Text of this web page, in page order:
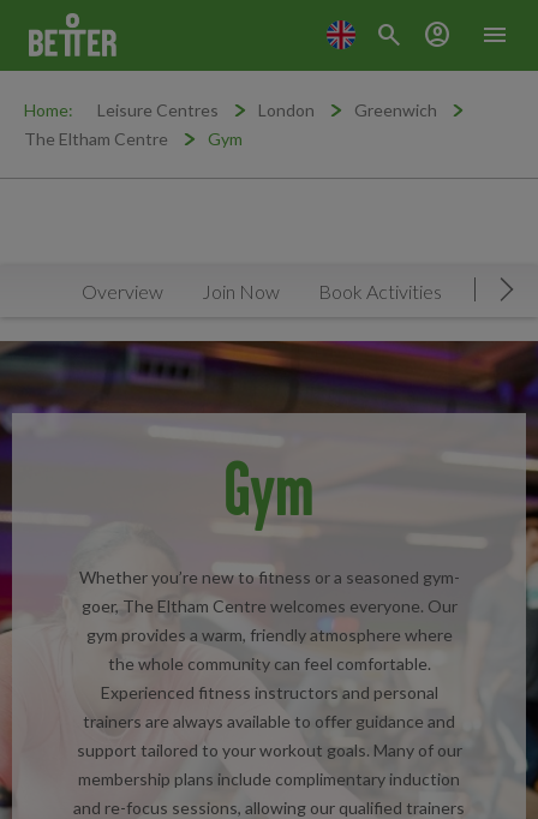
menu
search account_circle
Home: Leisure Centres London
Greenwich
The Eltham Centre
Gym
Overview Join Now Book Activities
Gym
Whether you’re new to fitness or a seasoned gym-
goer, The Eltham Centre welcomes everyone. Our
gym provides a warm, friendly atmosphere where
the whole community can feel comfortable.
Experienced fitness instructors and personal
trainers are always available to offer guidance and
support tailored to your workout goals. Many of our
membership plans include complimentary induction
and re-focus sessions, allowing our qualified trainers